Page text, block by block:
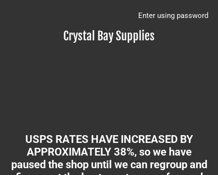
Crystal Bay Supplies
Enter using password
USPS RATES HAVE INCREASED BY
APPROXIMATELY 38%, so we have
paused the shop until we can regroup and